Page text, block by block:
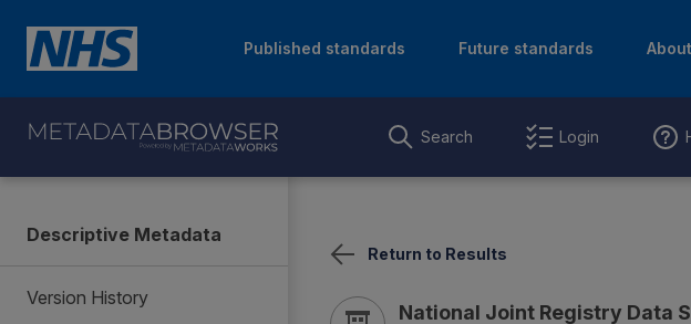
Published standards Future standards
Search Login
Descriptive Metadata
Version History
Return to Results
National Joint Registry Data